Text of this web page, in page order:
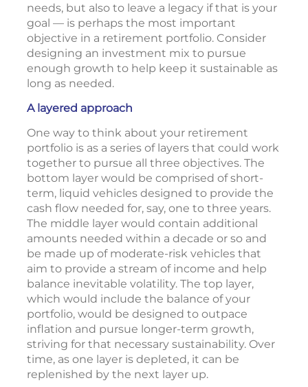
needs, but also to leave a legacy if that is your
goal — is perhaps the most important
objective in a retirement portfolio. Consider
designing an investment mix to pursue
enough growth to help keep it sustainable as
long as needed.
A layered approach
One way to think about your retirement
portfolio is as a series of layers that could work
together to pursue all three objectives. The
bottom layer would be comprised of short-
term, liquid vehicles designed to provide the
cash flow needed for, say, one to three years.
The middle layer would contain additional
amounts needed within a decade or so and
be made up of moderate-risk vehicles that
aim to provide a stream of income and help
balance inevitable volatility. The top layer,
which would include the balance of your
portfolio, would be designed to outpace
inflation and pursue longer-term growth,
striving for that necessary sustainability. Over
time, as one layer is depleted, it can be
replenished by the next layer up.